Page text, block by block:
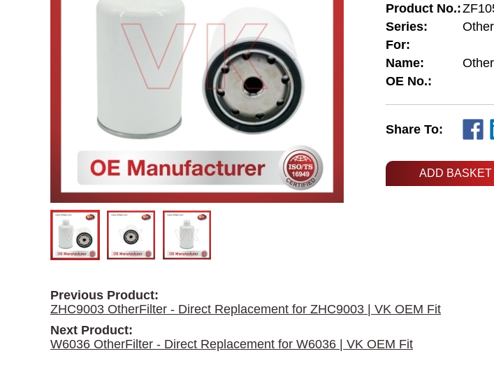
Product No.:
Series:
Other
For:
Name:
Other
OE No.:
Share To:
ADD BASKET
Previous Product:
ZHC9003 OtherFilter - Direct Replacement for ZHC9003 | VK OEM Fit
Next Product:
W6036 OtherFilter - Direct Replacement for W6036 | VK OEM Fit